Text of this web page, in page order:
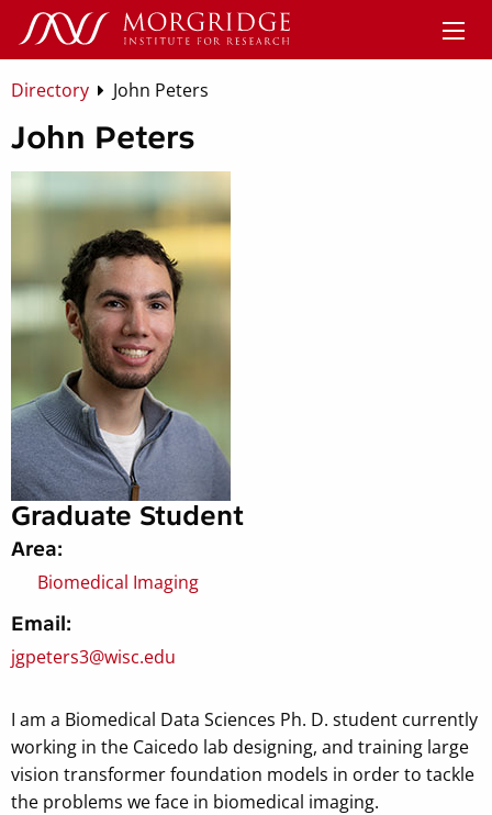
Directory John Peters
John Peters
Graduate Student
Area:
Biomedical Imaging
Email:
jgpeters3@wisc.edu
I am a Biomedical Data Sciences Ph. D. student currently
working in the Caicedo lab designing, and training large
vision transformer foundation models in order to tackle
the problems we face in biomedical imaging.